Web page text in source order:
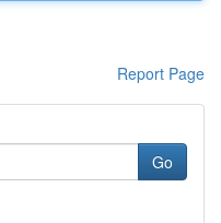
Report Page
Go